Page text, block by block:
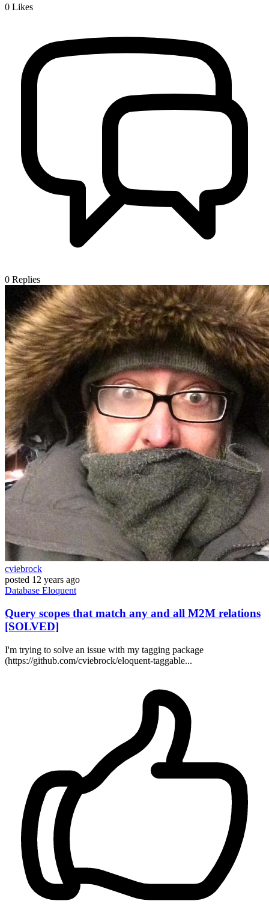
0 Likes
0 Replies
cviebrock
posted 12 years ago
Database Eloquent
Query scopes that match any and all M2M relations
[SOLVED]
I'm trying to solve an issue with my tagging package
(https://github.com/cviebrock/eloquent-taggable...